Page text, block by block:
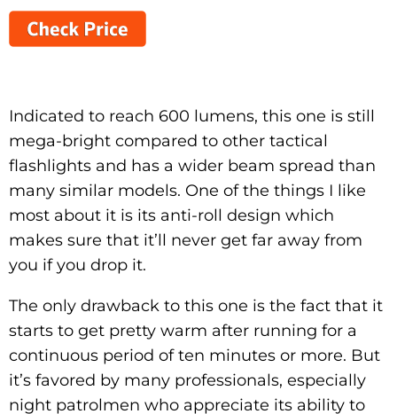
Indicated to reach 600 lumens, this one is still
mega-bright compared to other tactical
flashlights and has a wider beam spread than
many similar models. One of the things I like
most about it is its anti-roll design which
makes sure that it’ll never get far away from
you if you drop it.
The only drawback to this one is the fact that it
starts to get pretty warm after running for a
continuous period of ten minutes or more. But
it’s favored by many professionals, especially
night patrolmen who appreciate its ability to